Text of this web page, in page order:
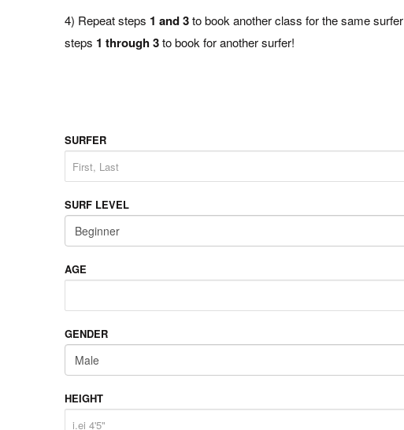
4) Repeat steps 1 and 3to book another class for the same surfer
steps 1 through 3to book for another surfer!
SURFER
SURF LEVEL
AGE
GENDER
HEIGHT